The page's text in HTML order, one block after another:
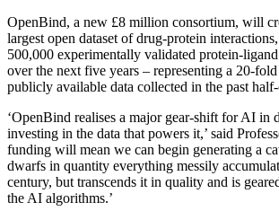
r
u
m
OpenBind, a new £8 million consortium, will
largest open dataset of drug-protein
500,000 experimentally validated protein-
over the next five years – representing a 20-
publicly available data collected in the past
‘OpenBind realises a major gear-shift for AI in
investing in the data that powers it,’ said
funding will mean we can begin generating a
dwarfs in quantity everything messily
century, but transcends it in quality and is
the AI algorithms.’